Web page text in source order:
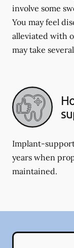
involve some
You may feel
alleviated with
may take
Implant-
years when
maintained.